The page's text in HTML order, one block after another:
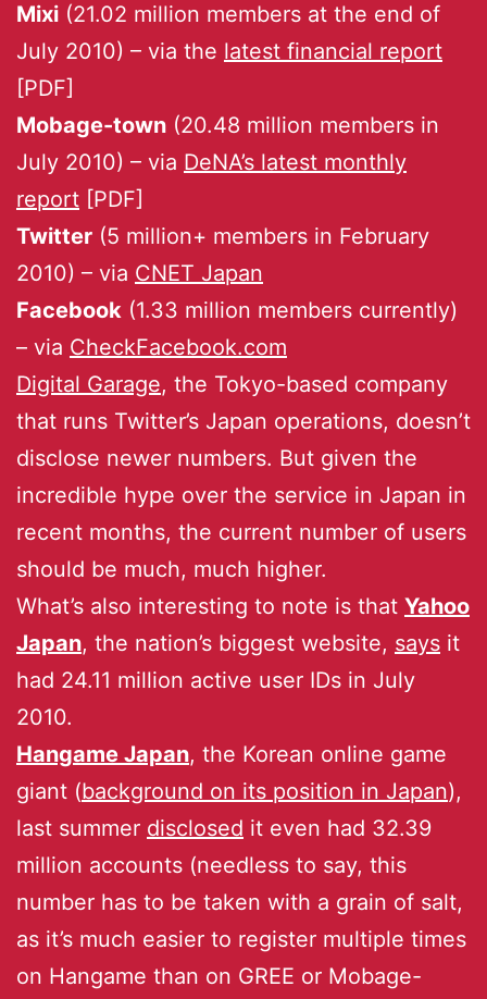
Mixi (21.02 million members at the end of
July 2010) – via the latest financial report
[PDF]
Mobage-town (20.48 million members in
July 2010) – via DeNA’s latest monthly
report [PDF]
Twitter (5 million+ members in February
2010) – via CNET Japan
Facebook (1.33 million members currently)
– via CheckFacebook.com
Digital Garage, the Tokyo-based company
that runs Twitter’s Japan operations, doesn’t
disclose newer numbers. But given the
incredible hype over the service in Japan in
recent months, the current number of users
should be much, much higher.
What’s also interesting to note is that Yahoo
Japan, the nation’s biggest website, says it
had 24.11 million active user IDs in July
2010.
Hangame Japan, the Korean online game
giant (background on its position in Japan),
last summer disclosed it even had 32.39
million accounts (needless to say, this
number has to be taken with a grain of salt,
as it’s much easier to register multiple times
on Hangame than on GREE or Mobage-